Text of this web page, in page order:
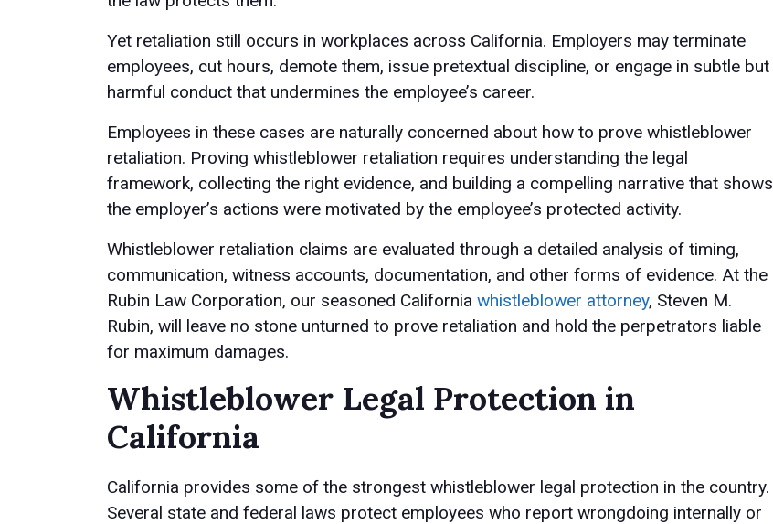
Yet retaliation still occurs in workplaces across California. Employers may terminate
employees, cut hours, demote them, issue pretextual discipline, or engage in subtle but
harmful conduct that undermines the employee’s career.
Employees in these cases are naturally concerned about how to prove whistleblower
retaliation. Proving whistleblower retaliation requires understanding the legal
framework, collecting the right evidence, and building a compelling narrative that shows
the employer’s actions were motivated by the employee’s protected activity.
Whistleblower retaliation claims are evaluated through a detailed analysis of timing,
communication, witness accounts, documentation, and other forms of evidence. At the
Rubin Law Corporation, our seasoned California whistleblower attorney, Steven M.
Rubin, will leave no stone unturned to prove retaliation and hold the perpetrators liable
for maximum damages.
Whistleblower Legal Protection in
California
California provides some of the strongest whistleblower legal protection in the country.
Several state and federal laws protect employees who report wrongdoing internally or